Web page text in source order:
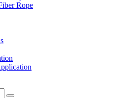
Rope